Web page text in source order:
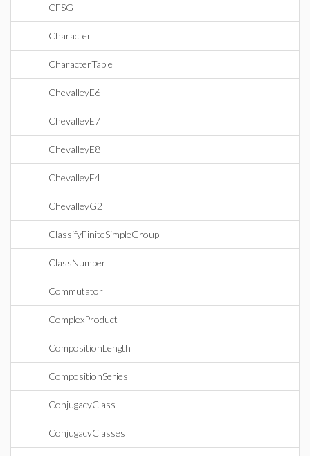
CFSG
Character
CharacterTable
ChevalleyE6
ChevalleyE7
ChevalleyE8
ChevalleyF4
ChevalleyG2
ClassifyFiniteSimpleGroup
ClassNumber
Commutator
ComplexProduct
CompositionLength
CompositionSeries
ConjugacyClass
ConjugacyClasses